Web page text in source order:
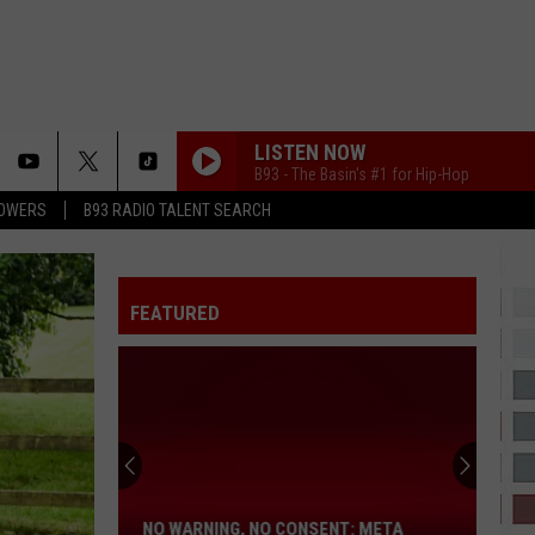
B93 RADIO TALENT SEARCH
LISTEN NOW
B93 - The Basin's #1 for Hip-Hop
GYALIS
Lil
STAR WALKIN
Lil Nas X
STAR WALKIN' (League of Legends Worlds Anthem) -
Drake
Drake Ft. 21 Savage
FEATURED
No
Warning,
NO WARNING, NO CONSENT: META